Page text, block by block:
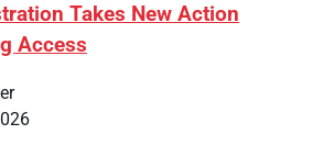
Takes New Action
Access